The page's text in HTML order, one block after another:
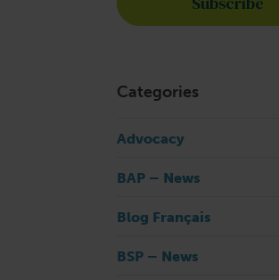
Categories
Advocacy
BAP – News
Blog Français
BSP – News